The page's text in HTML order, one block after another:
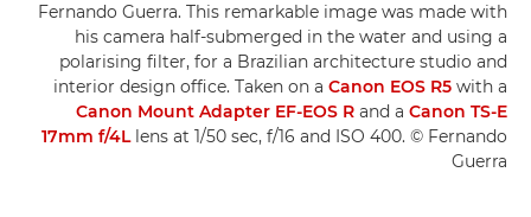
Fernando Guerra. This remarkable image was made with
his camera half-submerged in the water and using a
polarising filter, for a Brazilian architecture studio and
interior design office. Taken on a Canon EOS R5 with a
Canon Mount Adapter EF-EOS R and a Canon TS-E
17mm f/4Llens at 1/50 sec, f/16 and ISO 400. © Fernando
Guerra